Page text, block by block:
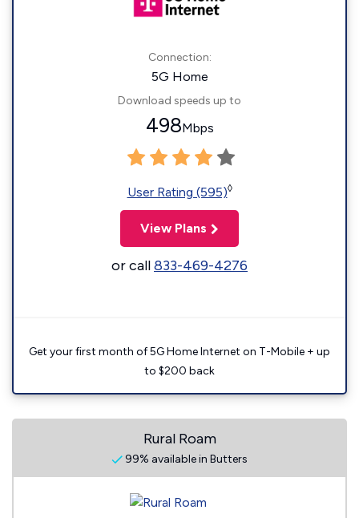
Connection:
5G Home
Download speeds up to
498Mbps
User Rating (595)◊
View Plans
or call833-469-4276
Get your first month of 5G Home Internet on T-Mobile + up
to $200 back
Rural Roam
99% available in Butters